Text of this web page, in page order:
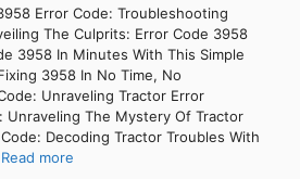
Error Code: Troubleshooting
The Culprits: Error Code 3958
3958 In Minutes With This Simple
3958 In No Time, No
Unraveling Tractor Error
Unraveling The Mystery Of Tractor
Decoding Tractor Troubles With
Read more